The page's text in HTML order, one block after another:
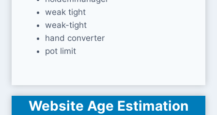
weak tight
weak-tight
hand converter
pot limit
Website Age Estimation